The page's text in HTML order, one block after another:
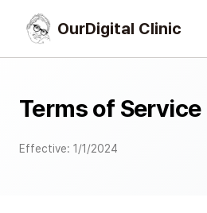
OurDigital Clinic
Terms of Service
Effective: 1/1/2024